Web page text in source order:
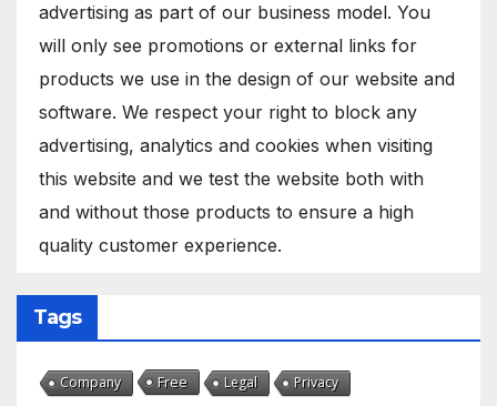
advertising as part of our business model. You
will only see promotions or external links for
products we use in the design of our website and
software. We respect your right to block any
advertising, analytics and cookies when visiting
this website and we test the website both with
and without those products to ensure a high
quality customer experience.
Tags
Company Free Legal Privacy